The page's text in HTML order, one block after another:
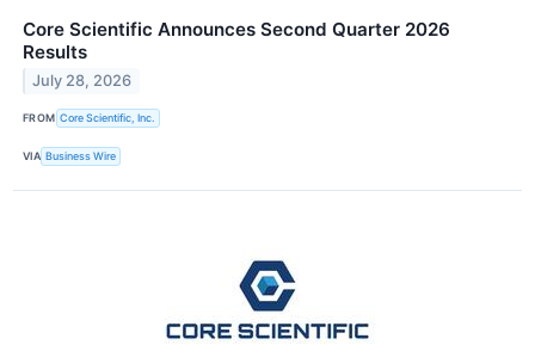
Core Scientific Announces Second Quarter 2026
Results
July 28, 2026
FROM Core Scientific, Inc.
VIA Business Wire